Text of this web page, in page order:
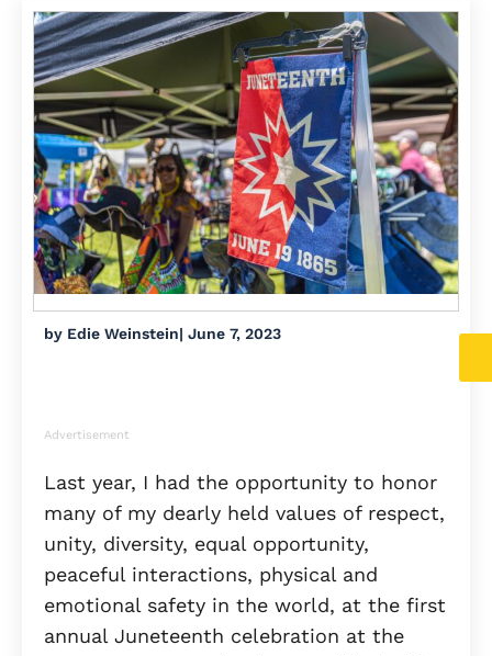
by Edie Weinstein| June 7, 2023
Advertisement
Last year, I had the opportunity to honor
many of my dearly held values of respect,
unity, diversity, equal opportunity,
peaceful interactions, physical and
emotional safety in the world, at the first
annual Juneteenth celebration at the